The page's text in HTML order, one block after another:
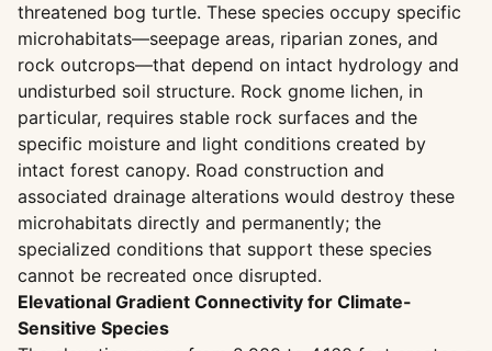
threatened bog turtle. These species occupy specific
microhabitats—seepage areas, riparian zones, and
rock outcrops—that depend on intact hydrology and
undisturbed soil structure. Rock gnome lichen, in
particular, requires stable rock surfaces and the
specific moisture and light conditions created by
intact forest canopy. Road construction and
associated drainage alterations would destroy these
microhabitats directly and permanently; the
specialized conditions that support these species
cannot be recreated once disrupted.
Elevational Gradient Connectivity for Climate-
Sensitive Species